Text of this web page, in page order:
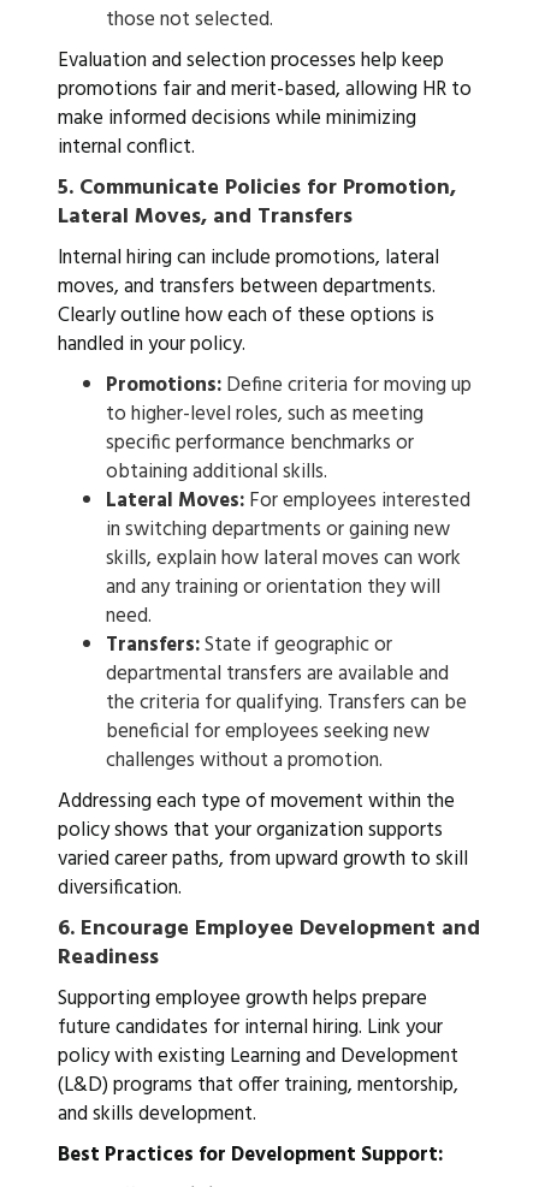
those not selected.
Evaluation and selection processes help keep
promotions fair and merit-based, allowing HR to
make informed decisions while minimizing
internal conflict.
5. Communicate Policies for Promotion,
Lateral Moves, and Transfers
Internal hiring can include promotions, lateral
moves, and transfers between departments.
Clearly outline how each of these options is
handled in your policy.
Promotions:Define criteria for moving up
to higher-level roles, such as meeting
specific performance benchmarks or
obtaining additional skills.
Lateral Moves:For employees interested
in switching departments or gaining new
skills, explain how lateral moves can work
and any training or orientation they will
need.
Transfers:State if geographic or
departmental transfers are available and
the criteria for qualifying. Transfers can be
beneficial for employees seeking new
challenges without a promotion.
Addressing each type of movement within the
policy shows that your organization supports
varied career paths, from upward growth to skill
diversification.
6. Encourage Employee Development and
Readiness
Supporting employee growth helps prepare
future candidates for internal hiring. Link your
policy with existing Learning and Development
(L&D) programs that offer training, mentorship,
and skills development.
Best Practices for Development Support: